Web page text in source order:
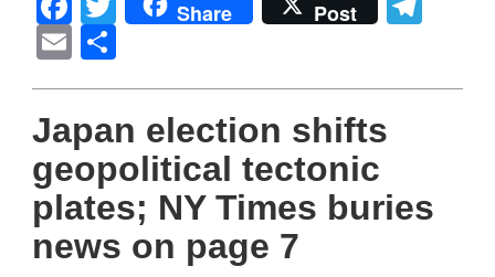
Share Post
Email
Japan election shifts
geopolitical tectonic
plates; NY Times buries
news on page 7